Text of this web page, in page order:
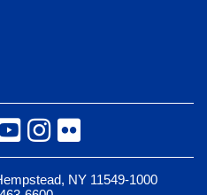
YouTubeInstagram
Flickr
NY 11549-1000